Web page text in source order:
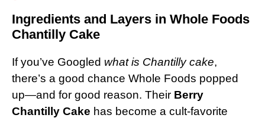
Ingredients and Layers in Whole Foods
Chantilly Cake
If you’ve Googled what is Chantilly cake,
there’s a good chance Whole Foods popped
up—and for good reason. Their Berry
Chantilly Cake has become a cult-favorite